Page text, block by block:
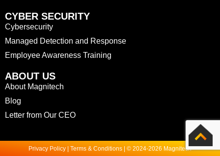
CYBER SECURITY
Cybersecurity
Managed Detection and Response
Employee Awareness Training
ABOUT US
About Magnitech
Blog
Letter from Our CEO
Privacy Policy | Terms & Conditions | © 2024-2026 Magnitech